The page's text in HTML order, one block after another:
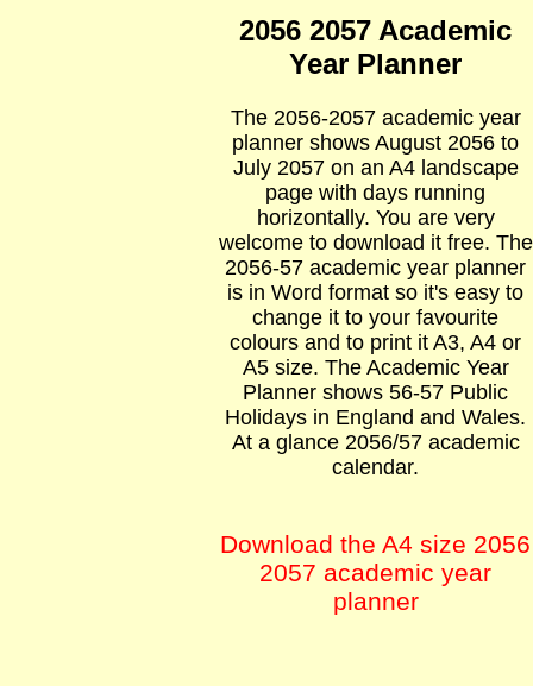
2056 2057 Academic
Year Planner
The 2056-2057 academic year
planner shows August 2056 to
July 2057 on an A4 landscape
page with days running
horizontally. You are very
welcome to download it free. The
2056-57 academic year planner
is in Word format so it's easy to
change it to your favourite
colours and to print it A3, A4 or
A5 size. The Academic Year
Planner shows 56-57 Public
Holidays in England and Wales.
At a glance 2056/57 academic
calendar.
Download the A4 size 2056
2057 academic year
planner